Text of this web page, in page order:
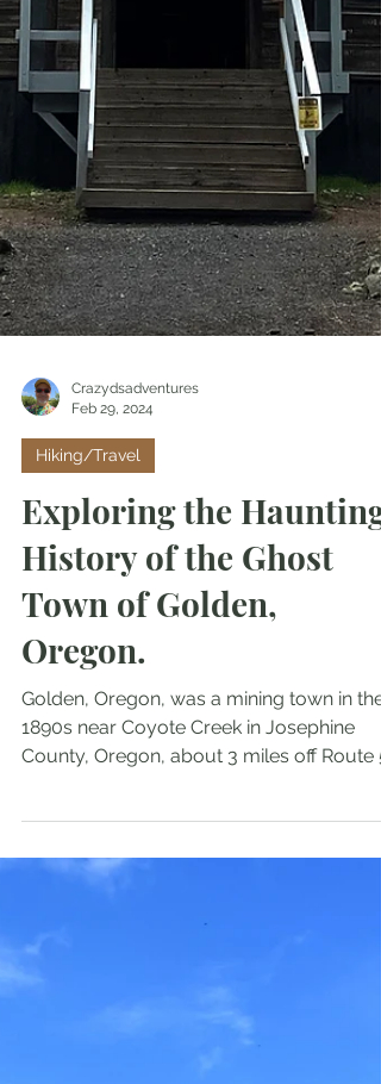
Feb 29, 2024
Hiking/Travel
Exploring the Haunting
History of the Ghost
Town of Golden,
Oregon.
Golden, Oregon, was a mining town in the
1890s near Coyote Creek in Josephine
(Wolf Creek Exit). During its time, it boasted
150 residents, two churches, a mercantile
was dry, and today, Golden, Oregon, is a
ghost town.